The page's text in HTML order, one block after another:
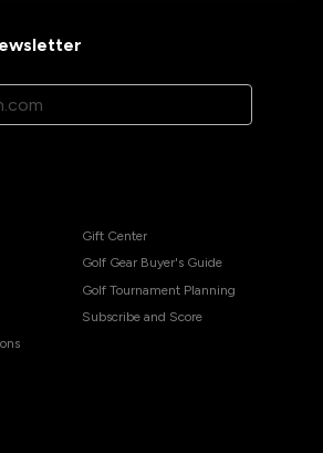
Gift Center
Golf Gear Buyer's Guide
Golf Tournament Planning
Subscribe and Score